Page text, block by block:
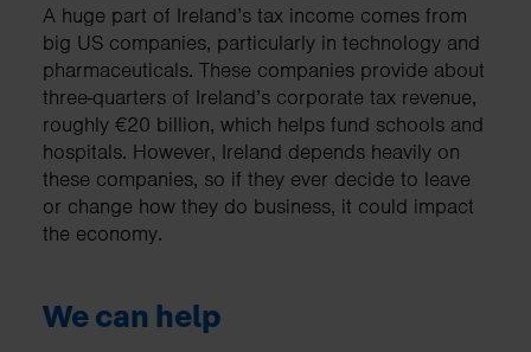
A huge part of Ireland’s tax income comes from
big US companies, particularly in technology and
pharmaceuticals. These companies provide about
three-quarters of Ireland’s corporate tax revenue,
roughly €20 billion, which helps fund schools and
hospitals. However, Ireland depends heavily on
these companies, so if they ever decide to leave
or change how they do business, it could impact
the economy.
We can help